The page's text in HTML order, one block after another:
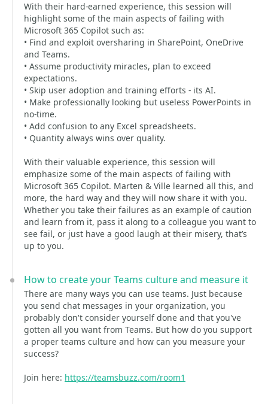
With their hard-earned experience, this session will
highlight some of the main aspects of failing with
Microsoft 365 Copilot such as:
• Find and exploit oversharing in SharePoint, OneDrive
and Teams.
• Assume productivity miracles, plan to exceed
expectations.
• Skip user adoption and training efforts - its AI.
• Make professionally looking but useless PowerPoints in
no-time.
• Add confusion to any Excel spreadsheets.
• Quantity always wins over quality.
With their valuable experience, this session will
emphasize some of the main aspects of failing with
Microsoft 365 Copilot. Marten & Ville learned all this, and
more, the hard way and they will now share it with you.
Whether you take their failures as an example of caution
and learn from it, pass it along to a colleague you want to
see fail, or just have a good laugh at their misery, that’s
up to you.
How to create your Teams culture and measure it
There are many ways you can use teams. Just because
you send chat messages in your organization, you
probably don't consider yourself done and that you've
gotten all you want from Teams. But how do you support
a proper teams culture and how can you measure your
success?
Join here: https://teamsbuzz.com/room1